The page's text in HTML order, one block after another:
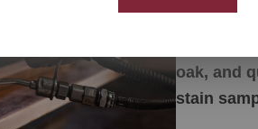
Our
options
oak, and
stain